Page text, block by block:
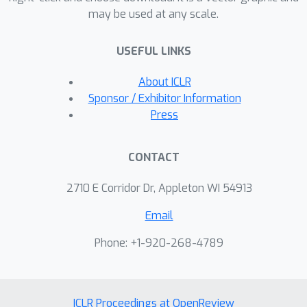
may be used at any scale.
USEFUL LINKS
About ICLR
Sponsor / Exhibitor Information
Press
CONTACT
2710 E Corridor Dr, Appleton WI 54913
Email
Phone: +1-920-268-4789
ICLR Proceedings at OpenReview